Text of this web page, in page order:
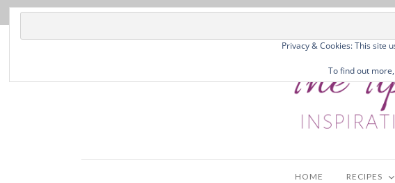
HOME RECIPES
Privacy & Cookies: This site
To find out